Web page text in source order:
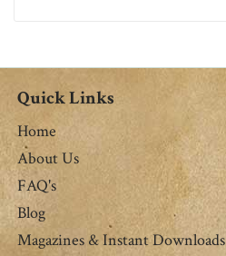
Quick Links
Home
About Us
FAQ's
Blog
Magazines & Instant Downloads